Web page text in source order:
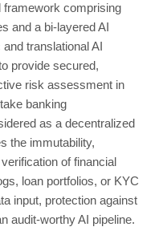
framework comprising
and a bi-layered AI
translational AI
provide secured,
risk assessment in
banking
as a decentralized
the immutability,
of financial
loan portfolios, or KYC
input, protection against
audit-worthy AI pipeline.